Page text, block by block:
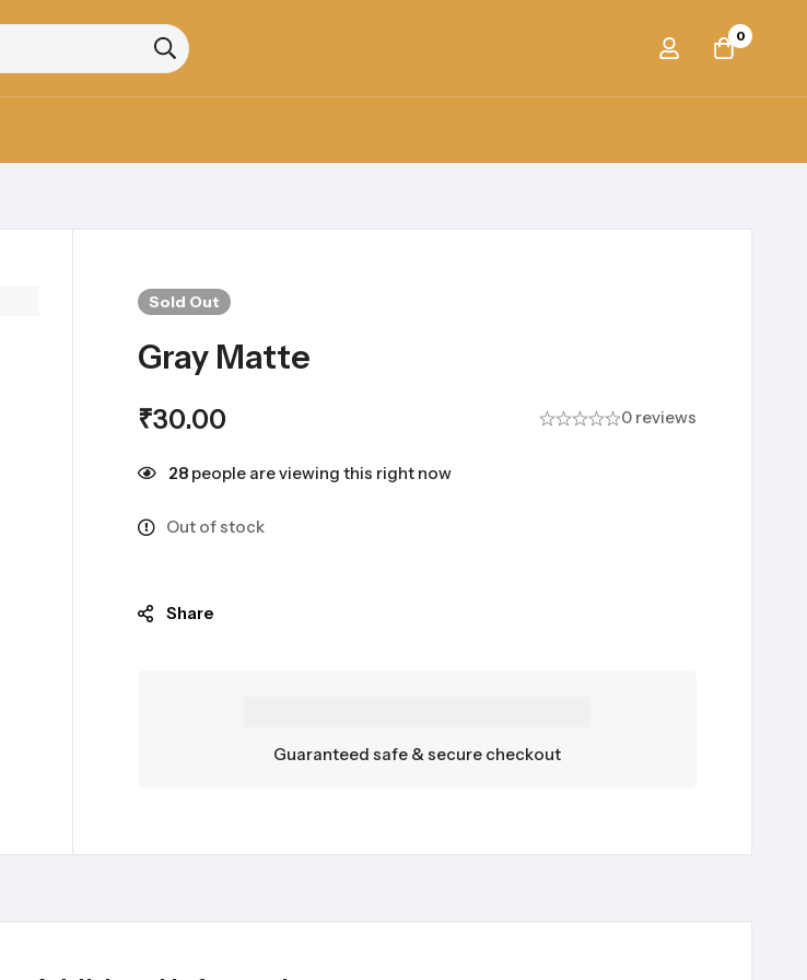
0
Sold Out
Gray Matte
₹30.00 0 reviews
28 people are viewing this right now
Out of stock
Share
Guaranteed safe & secure checkout